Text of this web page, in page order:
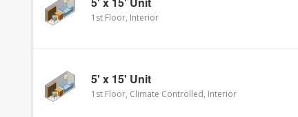
1st Floor, Interior
5' x 15' Unit
1st Floor, Climate Controlled, Interior